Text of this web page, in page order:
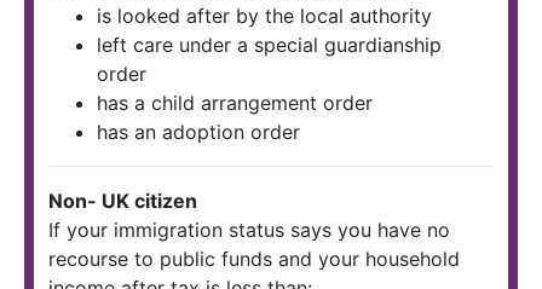
is looked after by the local authority
left care under a special guardianship
order
has a child arrangement order
has an adoption order
Non- UK citizen
If your immigration status says you have no
recourse to public funds and your household